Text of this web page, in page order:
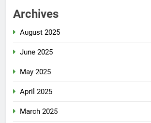
Archives
August 2025
June 2025
May 2025
April 2025
March 2025